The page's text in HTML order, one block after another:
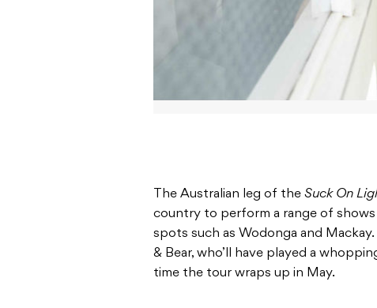
The Australian leg of the Suck On
country to perform a range of
spots such as Wodonga and
& Bear, who’ll have played a
time the tour wraps up in May.